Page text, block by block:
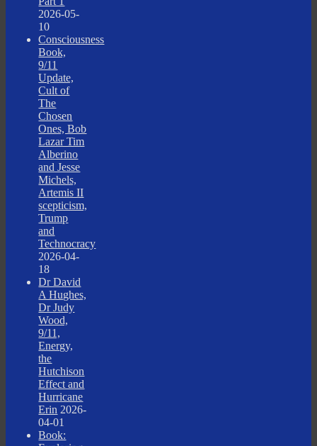
2026-05-
10
Consciousness
Book,
9/11
Update,
Cult of
The
Chosen
Ones, Bob
Lazar Tim
Alberino
and Jesse
Michels,
Artemis II
scepticism,
Trump
and
Technocracy
2026-04-
18
Dr David
A Hughes,
Dr Judy
Wood,
9/11,
Energy,
the
Hutchison
Effect and
Hurricane
Erin 2026-
04-01
Book: